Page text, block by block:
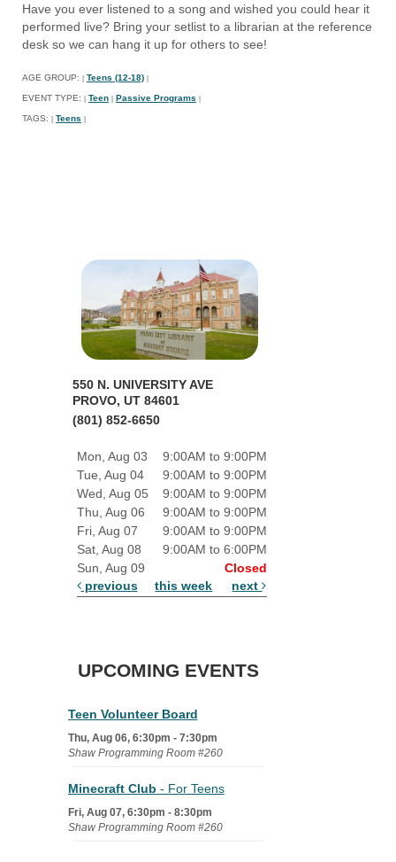
Have you ever listened to a song and wished you could hear it
performed live? Bring your setlist to a librarian at the reference
desk so we can hang it up for others to see!
AGE GROUP: Teens (12-18)
EVENT TYPE: Teen Passive Programs
TAGS: Teens
550 N. UNIVERSITY AVE
PROVO, UT 84601
(801) 852-6650
Mon, Aug 03
9:00AM to 9:00PM
Tue, Aug 04
9:00AM to 9:00PM
Wed, Aug 05
9:00AM to 9:00PM
Thu, Aug 06
9:00AM to 9:00PM
Fri, Aug 07
9:00AM to 9:00PM
Sat, Aug 08
9:00AM to 6:00PM
Sun, Aug 09
Closed
previous
this week next
UPCOMING EVENTS
Teen Volunteer Board
Thu, Aug 06, 6:30pm - 7:30pm
Shaw Programming Room #260
Minecraft Club - For Teens
Fri, Aug 07, 6:30pm - 8:30pm
Shaw Programming Room #260